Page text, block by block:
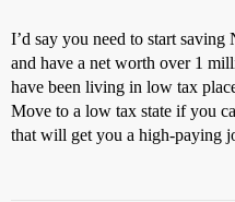
I’d say you need to start
and have a net worth over 1
have been living in low tax
Move to a low tax state if you
that will get you a high-paying